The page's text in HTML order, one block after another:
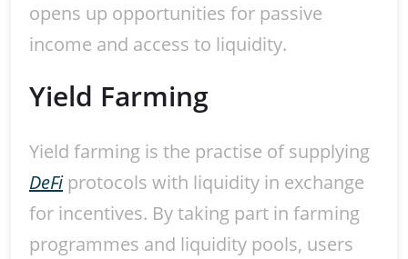
opens up opportunities for passive
income and access to liquidity.
Yield Farming
Yield farming is the practise of supplying
DeFiprotocols with liquidity in exchange
for incentives. By taking part in farming
programmes and liquidity pools, users